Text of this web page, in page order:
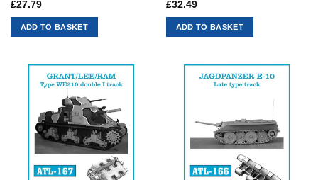
£27.79
ADD TO BASKET
£32.49
ADD TO BASKET